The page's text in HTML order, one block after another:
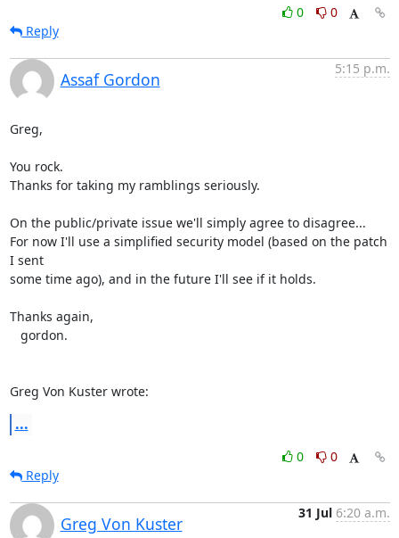
0
0
Reply
Assaf Gordon
5:15 p.m.
Greg,
You rock.
Thanks for taking my ramblings seriously.
On the public/private issue we'll simply agree to disagree...
For now I'll use a simplified security model (based on the patch
I sent
some time ago), and in the future I'll see if it holds.
Thanks again,
Greg Von Kuster wrote:
...
0
0
Reply
Greg Von Kuster
31 Jul 6:20 a.m.